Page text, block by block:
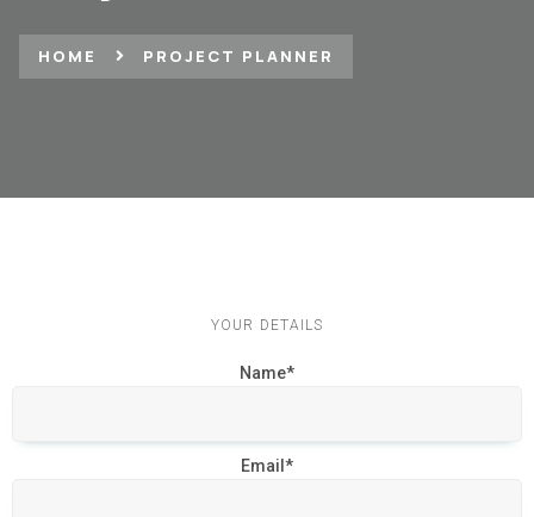
HOME PROJECT PLANNER
YOUR DETAILS
Name*
Email*